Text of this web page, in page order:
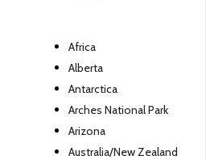
Africa
Alberta
Antarctica
Arches National Park
Arizona
Australia/New Zealand